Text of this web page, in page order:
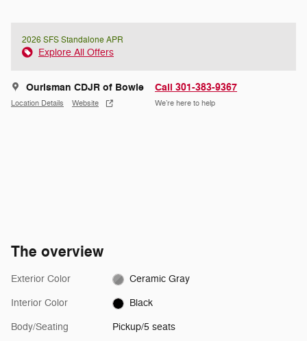
2026 SFS Standalone APR
Explore All Offers
Ourisman CDJR of Bowie
Location Details Website
Call 301-383-9367
We’re here to help
The overview
Exterior Color Ceramic Gray
Interior Color Black
Body/Seating Pickup/5 seats